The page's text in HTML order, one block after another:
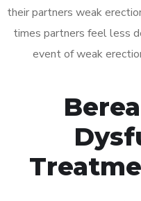
their partners weak
times partners feel less
event of weak